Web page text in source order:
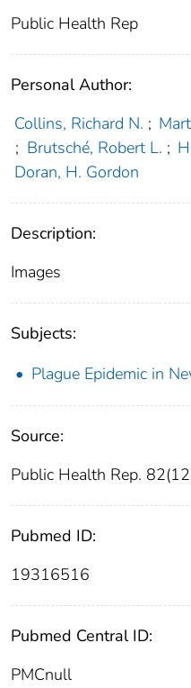
Public Health Rep
Personal Author:
Collins, Richard N. ;
; Brutsché, Robert L. ;
Doran, H. Gordon
Description:
Images
Subjects:
Plague Epidemic in
Source:
Public Health Rep.
Pubmed ID:
19316516
Pubmed Central ID:
PMCnull